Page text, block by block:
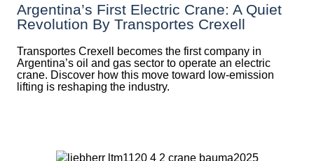
Argentina’s First Electric Crane: A Quiet
Revolution By Transportes Crexell
Transportes Crexell becomes the first company in
Argentina’s oil and gas sector to operate an electric
crane. Discover how this move toward low-emission
lifting is reshaping the industry.